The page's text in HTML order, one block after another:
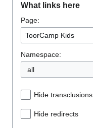
What links here
Page:
Namespace:
all
Hide transclusions
Hide redirects